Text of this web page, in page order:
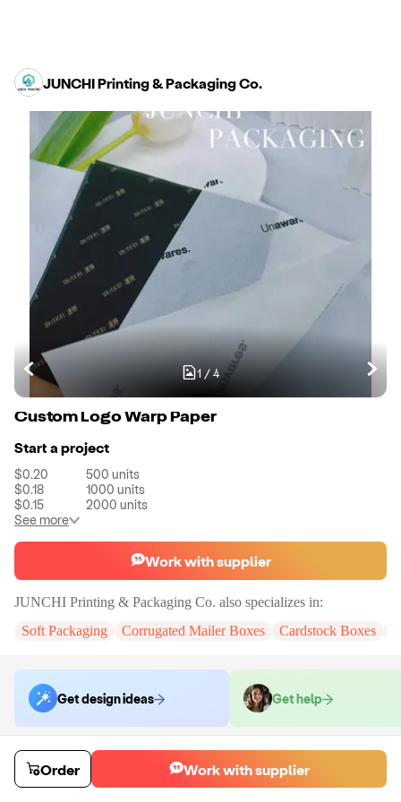
JUNCHI Printing & Packaging Co.
1 / 4
Custom Logo Warp Paper
Start a project
$0.20 500 units
$0.18
1000 units
$0.15
2000 units
See more
Work with supplier
JUNCHI Printing & Packaging Co. also specializes in:
Soft Packaging
Corrugated Mailer Boxes Cardstock Boxes
Get design ideas Get help
Order samples
Sample cost
Get quote 7days
Order Work with supplier